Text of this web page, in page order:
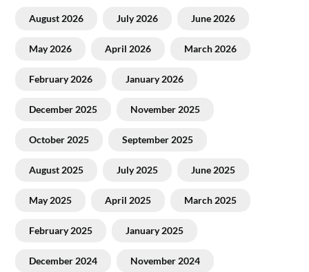
August 2026 July 2026 June 2026
May 2026 April 2026 March 2026
February 2026 January 2026
December 2025 November 2025
October 2025 September 2025
August 2025 July 2025 June 2025
May 2025 April 2025 March 2025
February 2025 January 2025
December 2024 November 2024